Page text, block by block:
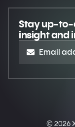
Stay up-
insight and
© 2026